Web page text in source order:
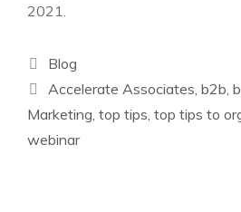
2021.
Categories
Blog
Tags
Accelerate Associates b2b
Marketing top tips top tips to
webinar